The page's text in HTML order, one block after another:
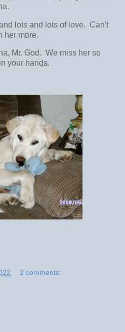
lots and lots of love. Can't
her more.
Mr. God. We miss her so
your hands.
2 comments: